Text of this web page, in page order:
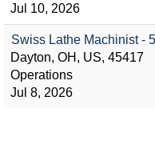
Jul 10, 2026
Swiss Lathe Machinist -
Dayton, OH, US, 45417
Operations
Jul 8, 2026